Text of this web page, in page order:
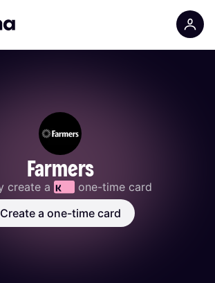
Farmers
create a
one-time card
Create a one-time card